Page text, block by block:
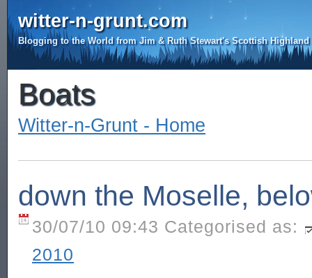
witter-n-grunt.com
Blogging to the World from Jim & Ruth Stewart's Scottish Highland
Boats
Witter-n-Grunt - Home
down the Moselle,
30/07/10 09:43 Categorised as:
2010